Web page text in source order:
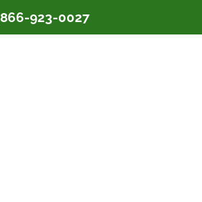
866-923-0027